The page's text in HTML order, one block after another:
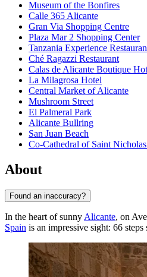
Museum of the Bonfires
Calle 365 Alicante
Gran Via Shopping Centre
Plaza Mar 2 Shopping Center
Tanzania Experience
Ché Ragazzi Restaurant
Calas de Alicante Boutique
La Milagrosa Hotel
Central Market of Alicante
Mushroom Street
El Palmeral Park
Alicante Bullring
San Juan Beach
Co-Cathedral of Saint
About
Found an inaccuracy?
In the heart of sunny Alicante, on
Spain is an impressive sight: 66